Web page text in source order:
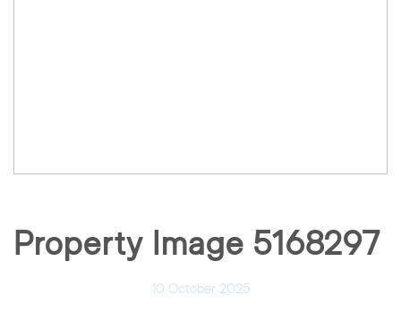
Property Image 5168297
10 October 2025